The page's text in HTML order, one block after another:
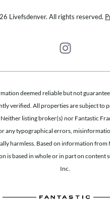
Livefsdenver. All rights reserved.
deemed reliable but not
verified. All properties are subject to
listing broker(s) nor Fantastic
any typographical errors,
harmless. Based on information
is based in whole or in part on content
Inc.